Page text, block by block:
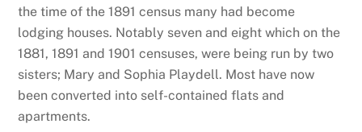
the time of the 1891 census many had become
lodging houses. Notably seven and eight which on the
1881, 1891 and 1901 censuses, were being run by two
sisters; Mary and Sophia Playdell. Most have now
been converted into self-contained flats and
apartments.